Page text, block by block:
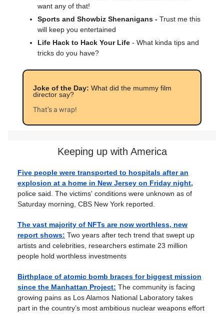
want any of that!
Sports and Showbiz Shenanigans - Trust me this
will keep you entertained
Life Hack to Hack Your Life - What kinda tips and
tricks do you have?
Joke of the Day: What did the mummy film
director say?
That’s a wrap!
Keeping up with America
Five people were transported to hospitals after an
explosion at a home in New Jersey on Friday night,
police said. The victims' conditions were unknown as of
Saturday morning, CBS New York reported.
The vast majority of NFTs are now worthless, new
report shows: Two years after tech trend that swept up
artists and celebrities, researchers estimate 23 million
people hold worthless investments
Birthplace of atomic bomb braces for biggest mission
since the Manhattan Project: The community is facing
growing pains as Los Alamos National Laboratory takes
part in the country’s most ambitious nuclear weapons effort